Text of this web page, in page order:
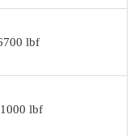
lbf
lbf